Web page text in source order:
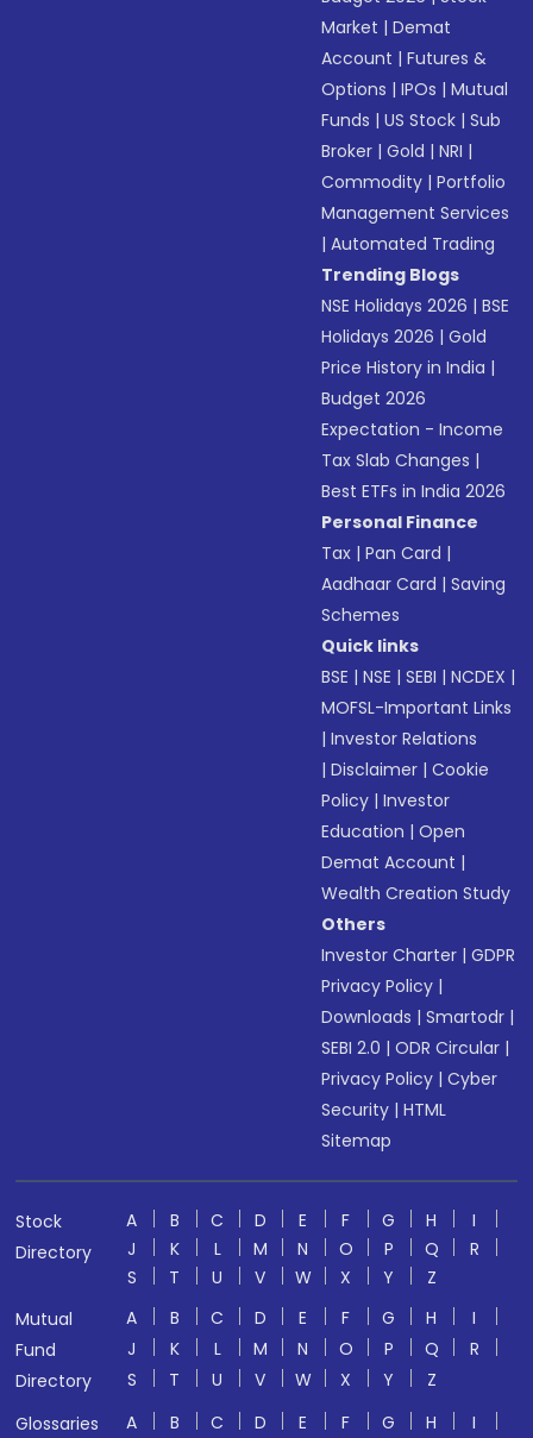
Market |Demat
Account |Futures &
Options |IPOs |Mutual
Funds |US Stock |Sub
Broker |Gold |NRI |
Commodity |Portfolio
Management Services
|Automated Trading
Trending Blogs
NSE Holidays 2026 |BSE
Holidays 2026 |Gold
Price History in India |
Budget 2026
Expectation - Income
Tax Slab Changes |
Best ETFs in India 2026
Personal Finance
Tax |Pan Card |
Aadhaar Card |Saving
Schemes
Quick links
BSE |NSE |SEBI |NCDEX |
MOFSL-Important Links
|Investor Relations
|Disclaimer |Cookie
Policy |Investor
Education |Open
Demat Account |
Wealth Creation Study
Others
Investor Charter |GDPR
Privacy Policy |
Downloads |Smartodr |
SEBI 2.0 |ODR Circular |
Privacy Policy |Cyber
Security |HTML
Sitemap
Stock
Directory
A B C D E F G H
I
J
K L M N O P Q
R
S
T U V W X Y
Z
Mutual
Fund
Directory
A B C D E F G H
I
J
K L M N O P Q
R
S
T U V W X Y
Z
Glossaries
A B C D E F G H
I